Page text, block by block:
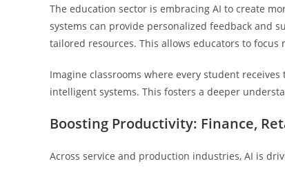
The education sector is embracing AI to create
systems can provide personalized feedback and
tailored resources. This allows educators to
Imagine classrooms where every student
intelligent systems. This fosters a deeper
Boosting Productivity: Finance,
Across service and production industries, AI is